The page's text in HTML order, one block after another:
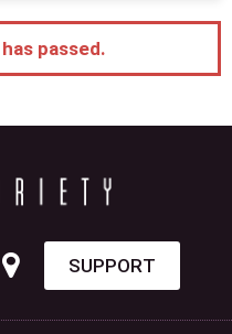
passed.
SUPPORT